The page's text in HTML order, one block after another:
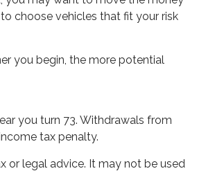
choose vehicles that fit your risk
you begin, the more potential
you turn 73. Withdrawals from
tax penalty.
or legal advice. It may not be used